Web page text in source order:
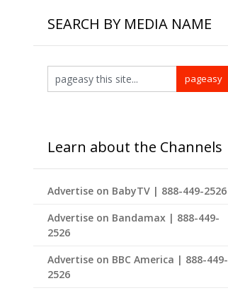
SEARCH BY MEDIA NAME
Learn about the Channels
Advertise on BabyTV | 888-449-2526
Advertise on Bandamax | 888-449-
2526
Advertise on BBC America | 888-449-
2526